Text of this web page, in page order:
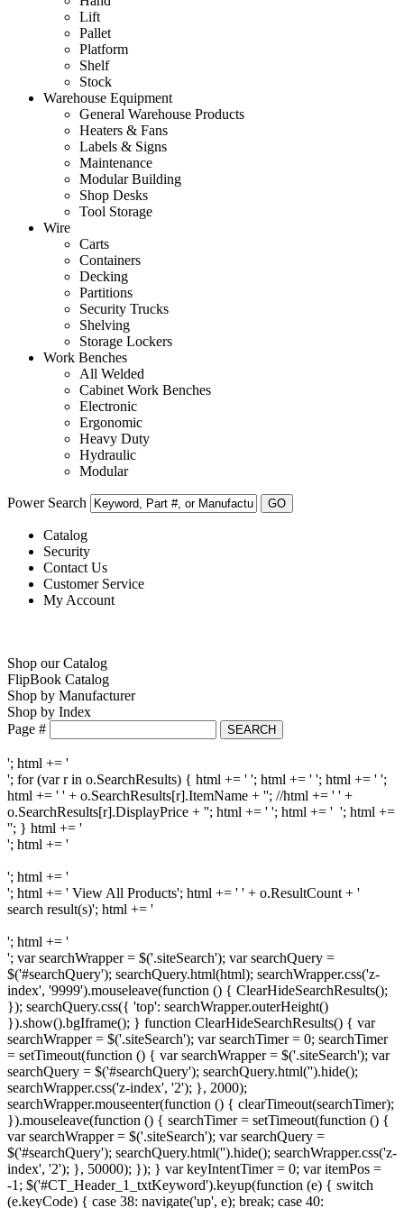
Lift
Pallet
Platform
Shelf
Stock
Warehouse Equipment
General Warehouse Products
Heaters & Fans
Labels & Signs
Maintenance
Modular Building
Shop Desks
Tool Storage
Wire
Carts
Containers
Decking
Partitions
Security Trucks
Shelving
Storage Lockers
Work Benches
All Welded
Cabinet Work Benches
Electronic
Ergonomic
Heavy Duty
Hydraulic
Modular
Power Search
Catalog
Security
Contact Us
Customer Service
My Account
Shop our Catalog
FlipBook Catalog
Shop by Manufacturer
Shop by Index
Page #
'; html += '
'; for (var r in o.SearchResults) { html += ' '; html += ' '; html += ' ';
html += ' ' + o.SearchResults[r].ItemName + ''; //html += ' ' +
o.SearchResults[r].DisplayPrice + ''; html += ' '; html += ' '; html +=
''; } html += '
'; html += '
'; html += '
'; html += ' View All Products'; html += ' ' + o.ResultCount + '
search result(s)'; html += '
'; html += '
'; var searchWrapper = $('.siteSearch'); var searchQuery =
$('#searchQuery'); searchQuery.html(html); searchWrapper.css('z-
index', '9999').mouseleave(function () { ClearHideSearchResults();
}); searchQuery.css({ 'top': searchWrapper.outerHeight()
}).show().bgIframe(); } function ClearHideSearchResults() { var
searchWrapper = $('.siteSearch'); var searchTimer = 0; searchTimer
= setTimeout(function () { var searchWrapper = $('.siteSearch'); var
searchQuery = $('#searchQuery'); searchQuery.html('').hide();
searchWrapper.css('z-index', '2'); }, 2000);
searchWrapper.mouseenter(function () { clearTimeout(searchTimer);
}).mouseleave(function () { searchTimer = setTimeout(function () {
var searchWrapper = $('.siteSearch'); var searchQuery =
$('#searchQuery'); searchQuery.html('').hide(); searchWrapper.css('z-
index', '2'); }, 50000); }); } var keyIntentTimer = 0; var itemPos =
-1; $('#CT_Header_1_txtKeyword').keyup(function (e) { switch
(e.keyCode) { case 38: navigate('up', e); break; case 40: